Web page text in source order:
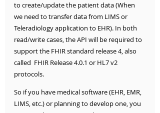
to create/update the patient data (When
we need to transfer data from LIMS or
Teleradiology application to EHR). In both
read/write cases, the API will be required to
support the FHIR standard release 4, also
called  FHIR Release 4.0.1 or HL7 v2
protocols.
So if you have medical software (EHR, EMR,
LIMS, etc.) or planning to develop one, you